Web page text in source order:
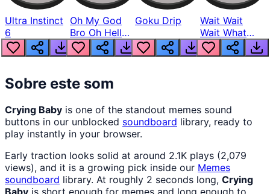
Ultra Instinct
6
Oh My God
Bro Oh Hell
Nah Man
Goku Drip
Wait Wait
Wait What
The Hell From
Lukas
Sobre este som
Crying Baby is one of the standout memes sound
buttons in our unblocked soundboard library, ready to
play instantly in your browser.
Early traction looks solid at around 2.1K plays (2,079
views), and it is a growing pick inside our Memes
soundboard library. At roughly 2 seconds long, Crying